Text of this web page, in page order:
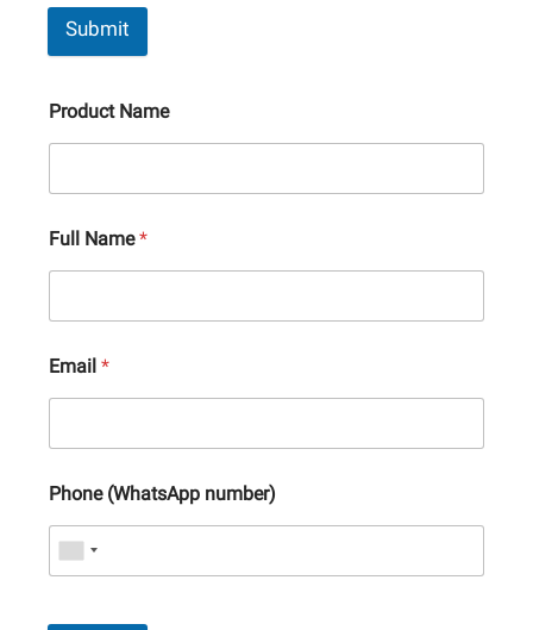
Submit
Product Name
Full Name*
Email*
Phone (WhatsApp number)